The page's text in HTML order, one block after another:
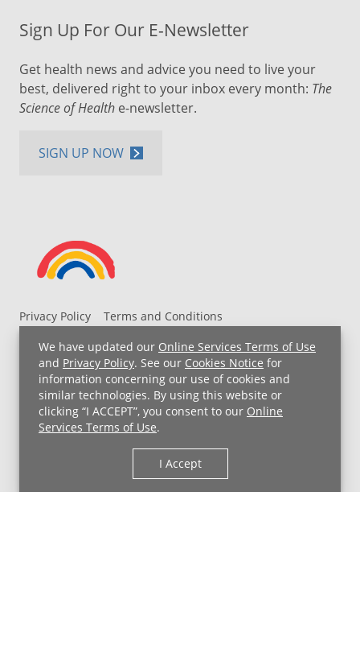
We have updated our Online Services Terms of Use
and Privacy Policy. See our Cookies Notice for
information concerning our use of cookies and
similar technologies. By using this website or
clicking “I ACCEPT”, you consent to our Online
Services Terms of Use.
I Accept
Privacy Policy
Terms and Conditions
UH MyChart Terms and Conditions
HIPAA Notice
Non-Discrimination Notice
For Employees
Price Transparency
Copyright © 2026 University Hospitals
Sign Up For Our E-Newsletter
Get health news and advice you need to live your
best, delivered right to your inbox every month: The
Science of Health e-newsletter.
SIGN UP NOW